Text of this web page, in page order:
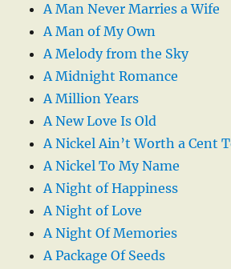
A Man Never Marries a Wife
A Man of My Own
A Melody from the Sky
A Midnight Romance
A Million Years
A New Love Is Old
A Nickel Ain’t Worth a Cent
A Nickel To My Name
A Night of Happiness
A Night of Love
A Night Of Memories
A Package Of Seeds